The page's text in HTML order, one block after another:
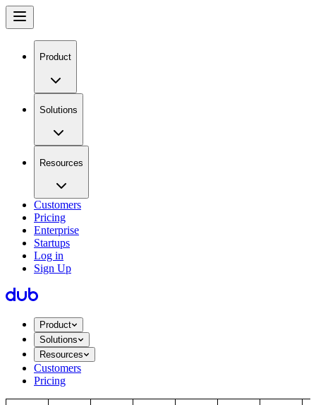
Product
Solutions
Resources
Customers
Pricing
Enterprise
Startups
Log in
Sign Up
Product
Solutions
Resources
Customers
Pricing